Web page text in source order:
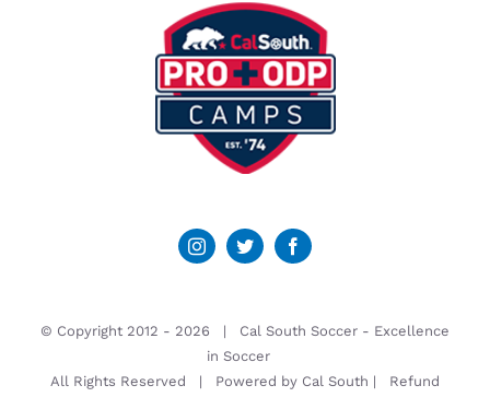
© Copyright 2012 - 2026 | Cal South Soccer - Excellence
in Soccer
All Rights Reserved | Powered by Cal South | Refund